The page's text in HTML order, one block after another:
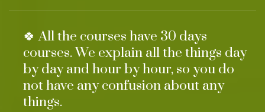
🍀 All the courses have 30 days
courses. We explain all the things day
by day and hour by hour, so you do
not have any confusion about any
things.